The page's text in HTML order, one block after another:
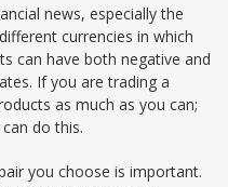
news, especially the
currencies in which
can have both negative and
If you are trading a
as much as you can;
do this.
you choose is important.